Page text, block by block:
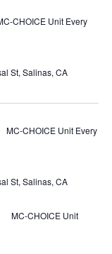
CHOICE Unit Every
St, Salinas, CA
MC-CHOICE Unit Every
St, Salinas, CA
MC-CHOICE Unit